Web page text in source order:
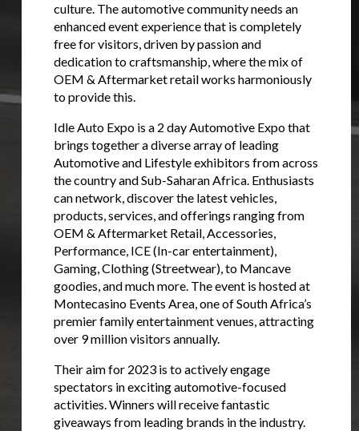
culture. The automotive community needs an
enhanced event experience that is completely
free for visitors, driven by passion and
dedication to craftsmanship, where the mix of
OEM & Aftermarket retail works harmoniously
to provide this.
Idle Auto Expo is a 2 day Automotive Expo that
brings together a diverse array of leading
Automotive and Lifestyle exhibitors from across
the country and Sub-Saharan Africa. Enthusiasts
can network, discover the latest vehicles,
products, services, and offerings ranging from
OEM & Aftermarket Retail, Accessories,
Performance, ICE (In-car entertainment),
Gaming, Clothing (Streetwear), to Mancave
goodies, and much more. The event is hosted at
Montecasino Events Area, one of South Africa’s
premier family entertainment venues, attracting
over 9 million visitors annually.
Their aim for 2023 is to actively engage
spectators in exciting automotive-focused
activities. Winners will receive fantastic
giveaways from leading brands in the industry.